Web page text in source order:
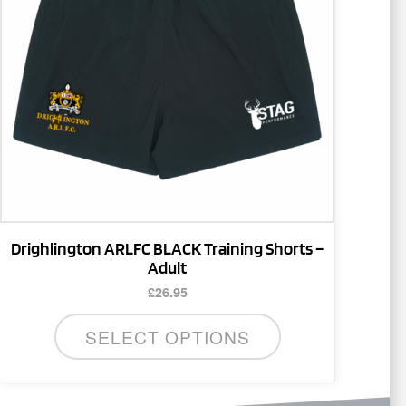
Drighlington ARLFC BLACK Training Shorts –
Adult
£26.95
SELECT OPTIONS
product